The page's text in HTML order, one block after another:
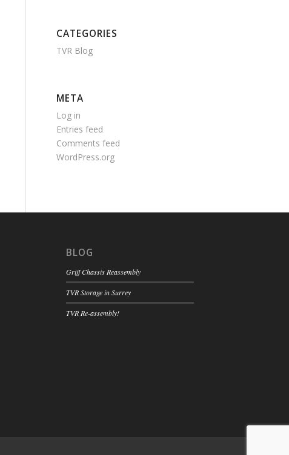
CATEGORIES
TVR Blog
META
Log in
Entries feed
Comments feed
WordPress.org
BLOG
Griff Chassis Reassembly
TVR Storage in Surrey
TVR Re-assembly!